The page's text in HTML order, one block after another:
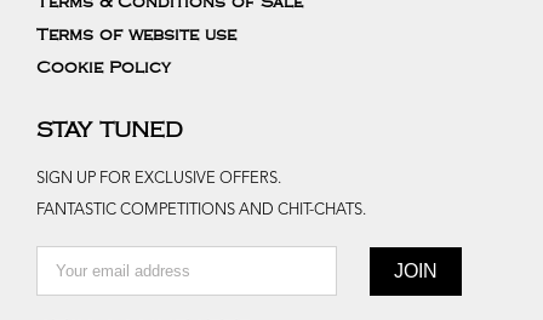
Terms of website use
Cookie Policy
STAY TUNED
SIGN UP FOR EXCLUSIVE OFFERS.
FANTASTIC COMPETITIONS AND CHIT-CHATS.